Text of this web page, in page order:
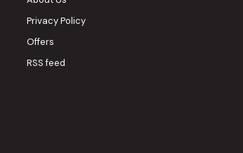
Privacy Policy
Offers
RSS feed